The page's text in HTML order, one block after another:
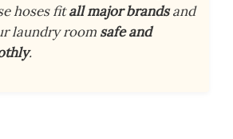
hoses fitall major brandsand
laundry room safe and
.